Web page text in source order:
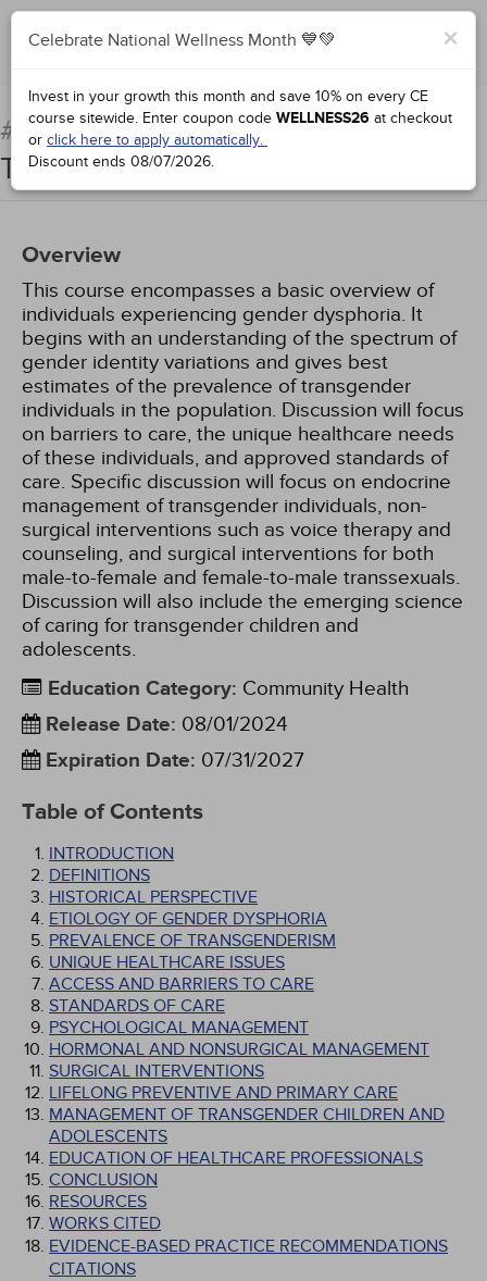
Complete for Credit
#71923:Clinical Care of the
Transgender Patient
Overview
This course encompasses a basic overview of
individuals experiencing gender dysphoria. It
begins with an understanding of the spectrum of
gender identity variations and gives best
estimates of the prevalence of transgender
individuals in the population. Discussion will focus
on barriers to care, the unique healthcare needs
of these individuals, and approved standards of
care. Specific discussion will focus on endocrine
management of transgender individuals, non-
surgical interventions such as voice therapy and
counseling, and surgical interventions for both
male-to-female and female-to-male transsexuals.
Discussion will also include the emerging science
of caring for transgender children and
adolescents.
Education Category: Community Health
Release Date: 08/01/2024
Expiration Date: 07/31/2027
Table of Contents
INTRODUCTION
DEFINITIONS
HISTORICAL PERSPECTIVE
ETIOLOGY OF GENDER DYSPHORIA
PREVALENCE OF TRANSGENDERISM
UNIQUE HEALTHCARE ISSUES
ACCESS AND BARRIERS TO CARE
STANDARDS OF CARE
PSYCHOLOGICAL MANAGEMENT
HORMONAL AND NONSURGICAL MANAGEMENT
SURGICAL INTERVENTIONS
LIFELONG PREVENTIVE AND PRIMARY CARE
MANAGEMENT OF TRANSGENDER CHILDREN AND
ADOLESCENTS
EDUCATION OF HEALTHCARE PROFESSIONALS
CONCLUSION
RESOURCES
WORKS CITED
EVIDENCE-BASED PRACTICE RECOMMENDATIONS
CITATIONS
×
Celebrate National Wellness Month 💙💚
Invest in your growth this month and save 10% on every CE
course sitewide. Enter coupon code WELLNESS26 at checkout
or click here to apply automatically.
Discount ends 08/07/2026.